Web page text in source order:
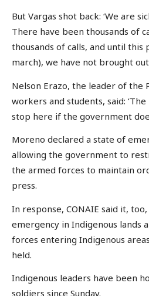
But Vargas shot back: ‘We are
There have been thousands of
thousands of calls, and until this
march), we have not brought
Nelson Erazo, the leader of the
workers and students, said:
stop here if the government
Moreno declared a state of
allowing the government to
the armed forces to maintain
press.
In response, CONAIE said it,
emergency in Indigenous lands
forces entering Indigenous
held.
Indigenous leaders have been
soldiers since Sunday.